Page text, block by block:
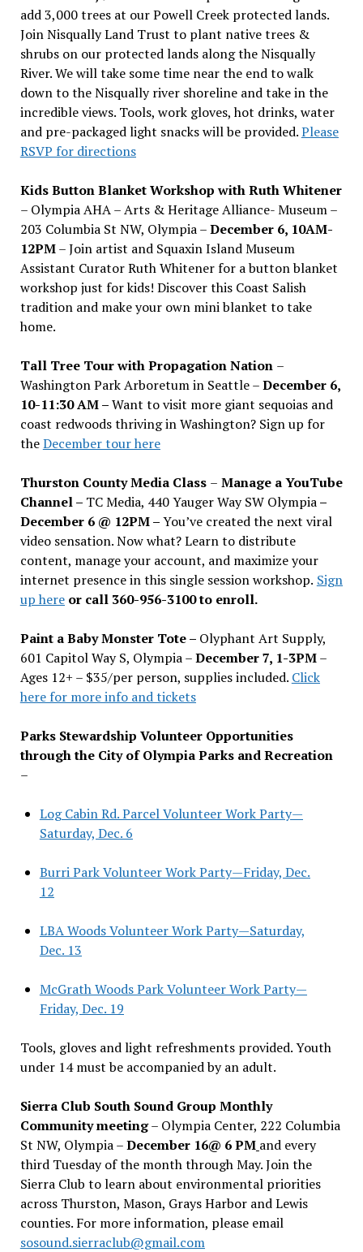
add 3,000 trees at our Powell Creek protected lands.
Join Nisqually Land Trust to plant native trees &
shrubs on our protected lands along the Nisqually
River. We will take some time near the end to walk
down to the Nisqually river shoreline and take in the
incredible views. Tools, work gloves, hot drinks, water
and pre-packaged light snacks will be provided.Please
RSVP for directions
Kids Button Blanket Workshop with Ruth Whitener
– Olympia AHA – Arts & Heritage Alliance- Museum –
203 Columbia St NW, Olympia –December 6, 10AM-
12PM– Join artist and Squaxin Island Museum
Assistant Curator Ruth Whitener for a button blanket
workshop just for kids! Discover this Coast Salish
tradition and make your own mini blanket to take
home.
Tall Tree Tour with Propagation Nation –
Washington Park Arboretum in Seattle –December 6,
10-11:30 AM –Want to visit more giant sequoias and
coast redwoods thriving in Washington? Sign up for
theDecember tour here
Thurston County Media Class – Manage a YouTube
Channel – TC Media, 440 Yauger Way SW Olympia–
December 6 @ 12PM –You’ve created the next viral
video sensation. Now what? Learn to distribute
content, manage your account, and maximize your
internet presence in this single session workshop. Sign
up hereor call 360-956-3100 to enroll.
Paint a Baby Monster Tote – Olyphant Art Supply,
601 Capitol Way S, Olympia –December 7, 1-3PM–
Ages 12+ – $35/per person, supplies included. Click
here for more info and tickets
Parks Stewardship Volunteer Opportunities
through the City of Olympia Parks and Recreation
–
Log Cabin Rd. Parcel Volunteer Work Party—
Saturday, Dec. 6
Burri Park Volunteer Work Party—Friday, Dec.
12
LBA Woods Volunteer Work Party—Saturday,
Dec. 13
McGrath Woods Park Volunteer Work Party—
Friday, Dec. 19
Tools, gloves and light refreshments provided. Youth
under 14 must be accompanied by an adult.
Sierra Club South Sound Group Monthly
Community meeting– Olympia Center, 222 Columbia
St NW, Olympia –December 16@ 6 PM and every
third Tuesday of the month through May. Join the
Sierra Club to learn about environmental priorities
across Thurston, Mason, Grays Harbor and Lewis
counties. For more information, please email
sosound.sierraclub@gmail.com